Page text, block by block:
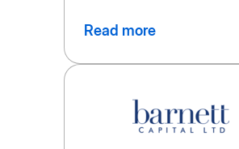
Read more